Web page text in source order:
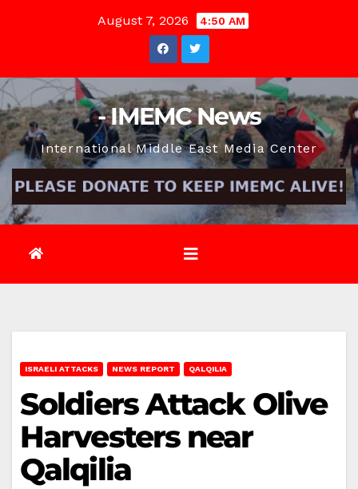
August 7, 2026 4:50 AM
- IMEMC News
International Middle East Media Center
ISRAELI ATTACKS NEWS REPORT QALQILIA
Soldiers Attack Olive
Harvesters near
Qalqilia